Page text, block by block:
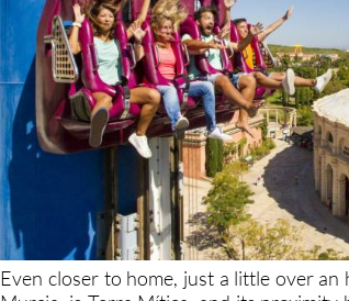
Even closer to home, just a little over